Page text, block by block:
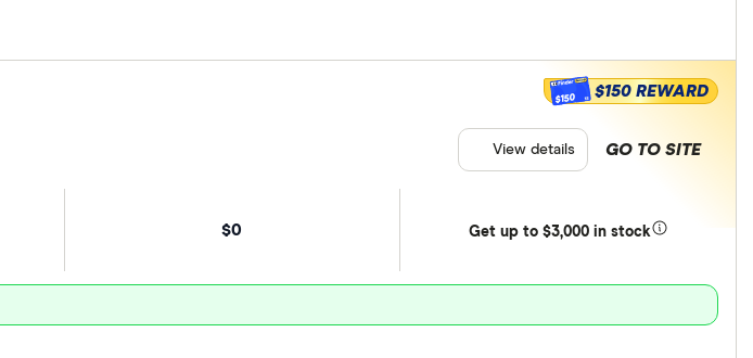
$0 Get upto $3,000 in stock
$150 $150 REWARD
GO TO SITE
View details